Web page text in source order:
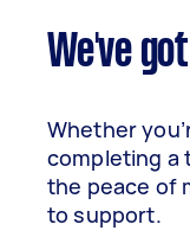
We've
Whether
completing a
the peace of
to support.